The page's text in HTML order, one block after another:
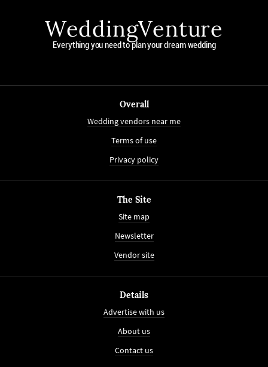
WeddingVenture
Everything you need to plan your dream wedding
Overall
Wedding vendors near me
Terms of use
Privacy policy
The Site
Site map
Newsletter
Vendor site
Details
Advertise with us
About us
Contact us